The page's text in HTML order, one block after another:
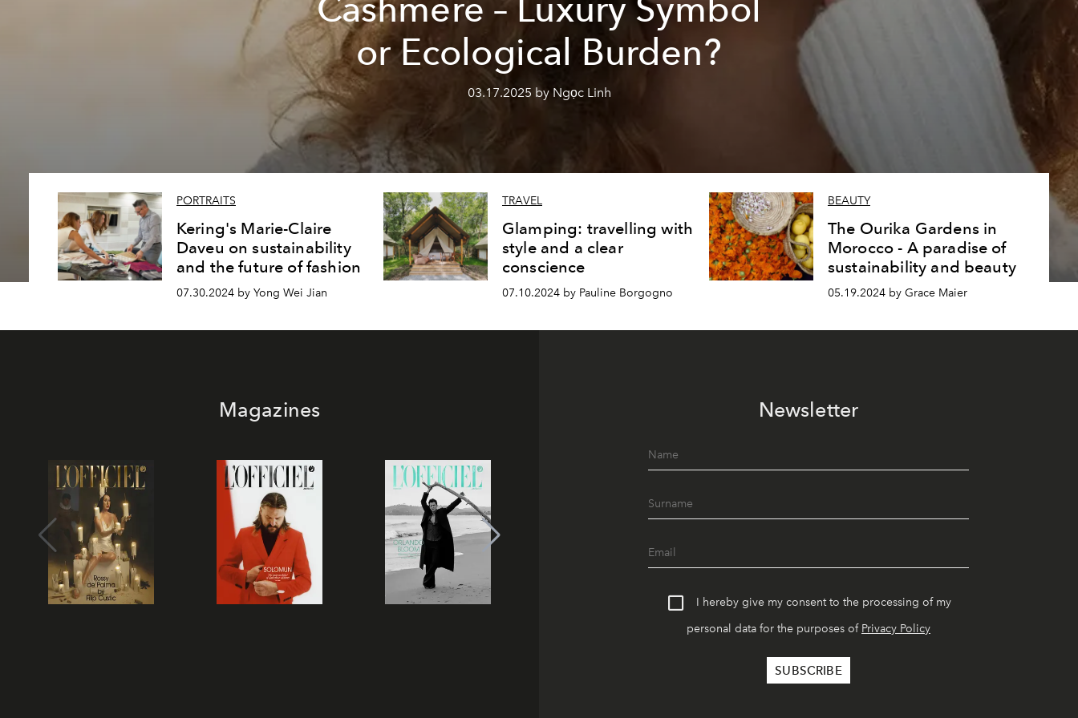
Cashmere – Luxury Symbol
or Ecological Burden?
03.17.2025 by Ngọc Linh
PORTRAITS
Kering's Marie-Claire
Daveu on sustainability
and the future of fashion
07.30.2024 by Yong Wei Jian
TRAVEL
Glamping: travelling with
style and a clear
conscience
07.10.2024 by Pauline Borgogno
BEAUTY
The Ourika Gardens in
Morocco - A paradise of
sustainability and beauty
05.19.2024 by Grace Maier
Magazines Newsletter
I hereby give my consent to the processing of my
personal data for the purposes of Privacy Policy